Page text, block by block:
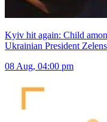
Kyiv hit again: Child
Ukrainian President
08 Aug, 04:00 pm